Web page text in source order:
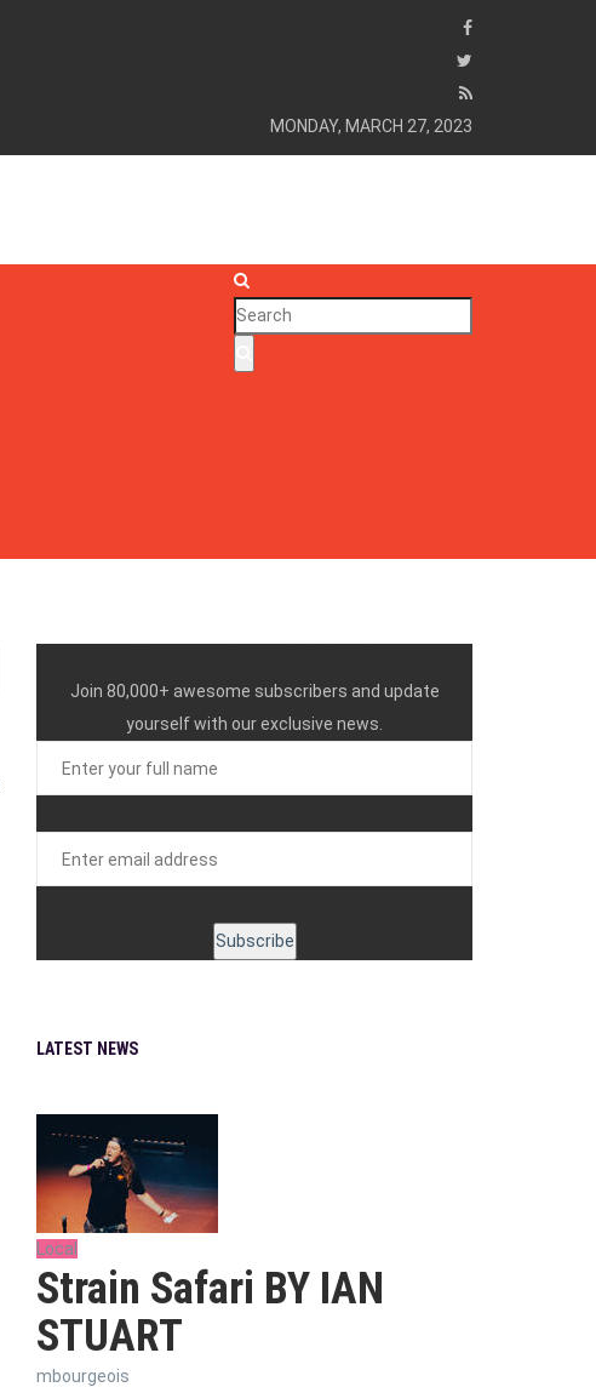
MONDAY, MARCH 27, 2023
Join 80,000+ awesome subscribers and update
yourself with our exclusive news.
LATEST NEWS
Local
Strain Safari BY IAN
STUART
mbourgeois